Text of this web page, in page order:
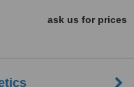
ask us for prices